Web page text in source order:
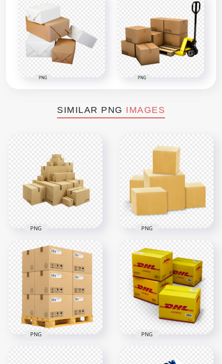
PNG PNG
SIMILAR PNG IMAGES
HD Warehouse
Cardboards Boxes
Packages PNG
1500x1500
PNG
Packages Delivery
Parcels Boxes
Illustration HD PNG
1000x1000
473kB
PNG
PNG PNG